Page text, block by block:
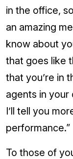
in the office,
an amazing
know about
that goes like
that you’re in
agents in your
I’ll tell you
performance.”
To those of